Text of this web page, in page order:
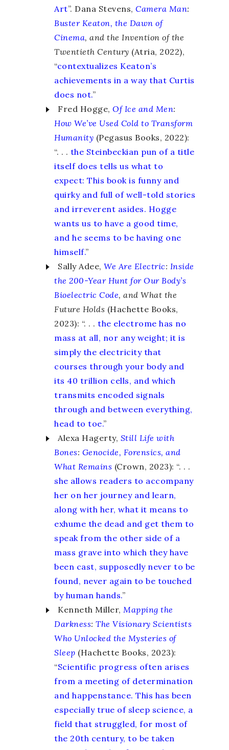
Art”. Dana Stevens, Camera Man:
Buster Keaton, the Dawn of
Cinema, and the Invention of the
Twentieth Century (Atria, 2022),
“contextualizes Keaton’s
achievements in a way that Curtis
does not.”
Fred Hogge, Of Ice and Men:
How We’ve Used Cold to Transform
Humanity (Pegasus Books, 2022):
“. . . the Steinbeckian pun of a title
itself does tells us what to
expect: This book is funny and
quirky and full of well-told stories
and irreverent asides. Hogge
wants us to have a good time,
and he seems to be having one
himself.”
Sally Adee, We Are Electric: Inside
the 200-Year Hunt for Our Body’s
Bioelectric Code, and What the
Future Holds (Hachette Books,
2023): “. . . the electrome has no
mass at all, nor any weight; it is
simply the electricity that
courses through your body and
its 40 trillion cells, and which
transmits encoded signals
through and between everything,
head to toe.”
Alexa Hagerty, Still Life with
Bones: Genocide, Forensics, and
What Remains (Crown, 2023): “. . .
she allows readers to accompany
her on her journey and learn,
along with her, what it means to
exhume the dead and get them to
speak from the other side of a
mass grave into which they have
been cast, supposedly never to be
found, never again to be touched
by human hands.”
Kenneth Miller, Mapping the
Darkness: The Visionary Scientists
Who Unlocked the Mysteries of
Sleep (Hachette Books, 2023):
“Scientific progress often arises
from a meeting of determination
and happenstance. This has been
especially true of sleep science, a
field that struggled, for most of
the 20th century, to be taken